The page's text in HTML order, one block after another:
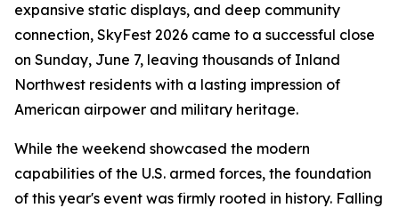
expansive static displays, and deep community
connection, SkyFest 2026 came to a successful close
on Sunday, June 7, leaving thousands of Inland
Northwest residents with a lasting impression of
American airpower and military heritage.
While the weekend showcased the modern
capabilities of the U.S. armed forces, the foundation
of this year's event was firmly rooted in history. Falling